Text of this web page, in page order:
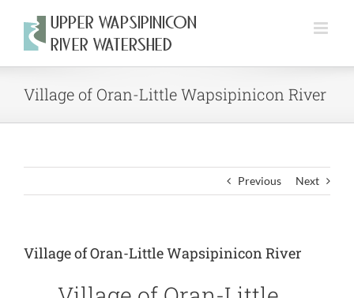
content
Village of Oran-Little Wapsipinicon River
Previous Next
Village of Oran-Little Wapsipinicon River